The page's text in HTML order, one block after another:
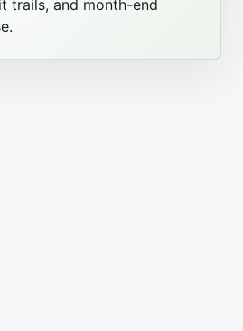
trails, and month-end